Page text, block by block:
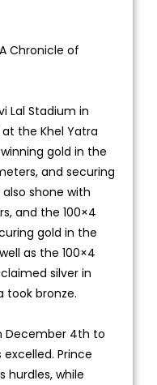
Chronicle of
Lal Stadium in
the Khel Yatra
gold in the
and securing
shone with
and the 100×4
gold in the
as the 100×4
silver in
took bronze.
December 4th to
Prince
hurdles, while